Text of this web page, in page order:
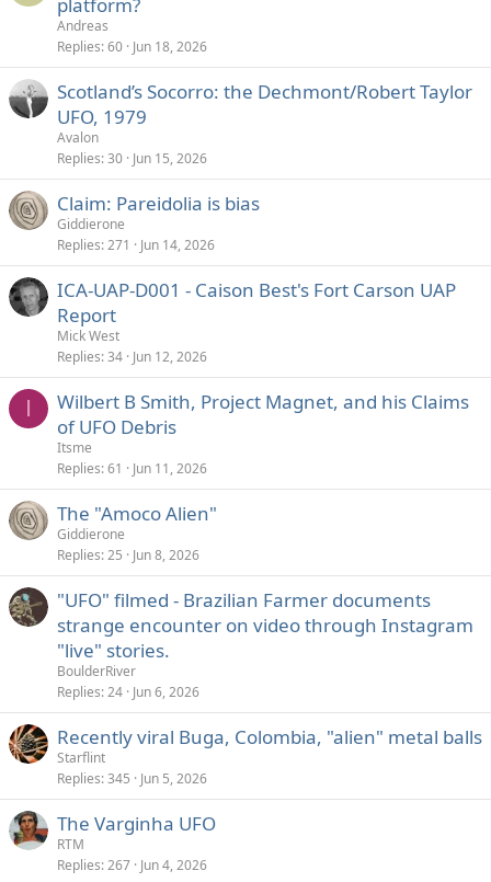
Andreas
Replies 60 Jun 18, 2026
Scotland’s Socorro: the Dechmont/Robert Taylor
UFO, 1979
Avalon
Replies 30 Jun 15, 2026
Claim: Pareidolia is bias
Giddierone
Replies 271 Jun 14, 2026
ICA-UAP-D001 - Caison Best's Fort Carson UAP
Report
Mick West
Replies 34 Jun 12, 2026
I
Wilbert B Smith, Project Magnet, and his Claims
of UFO Debris
Itsme
Replies 61 Jun 11, 2026
The "Amoco Alien"
Giddierone
Replies 25 Jun 8, 2026
"UFO" filmed - Brazilian Farmer documents
strange encounter on video through Instagram
"live" stories.
BoulderRiver
Replies 24 Jun 6, 2026
Recently viral Buga, Colombia, "alien" metal balls
Starflint
Replies 345 Jun 5, 2026
The Varginha UFO
RTM
Replies 267 Jun 4, 2026